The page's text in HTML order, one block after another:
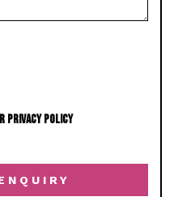
PRIVACY POLICY